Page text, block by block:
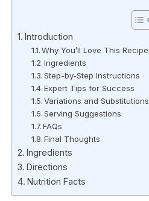
Introduction
Why You’ll Love This Recipe
Ingredients
Step-by-Step Instructions
Expert Tips for Success
Variations and Substitutions
Serving Suggestions
FAQs
Final Thoughts
Ingredients
Directions
Nutrition Facts